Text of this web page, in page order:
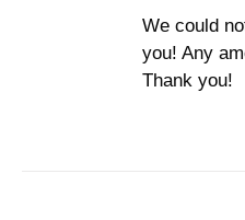
We could
you! Any
Thank you!